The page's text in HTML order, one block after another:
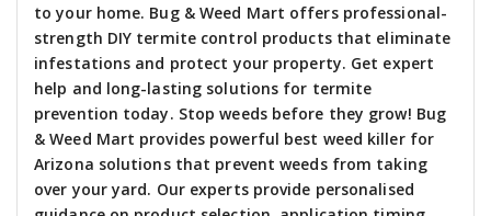
to your home. Bug & Weed Mart offers professional-
strength DIY termite control products that eliminate
infestations and protect your property. Get expert
help and long-lasting solutions for termite
prevention today. Stop weeds before they grow! Bug
& Weed Mart provides powerful best weed killer for
Arizona solutions that prevent weeds from taking
over your yard. Our experts provide personalised